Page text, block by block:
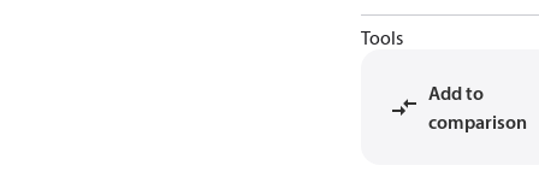
Tools
Add to
comparison